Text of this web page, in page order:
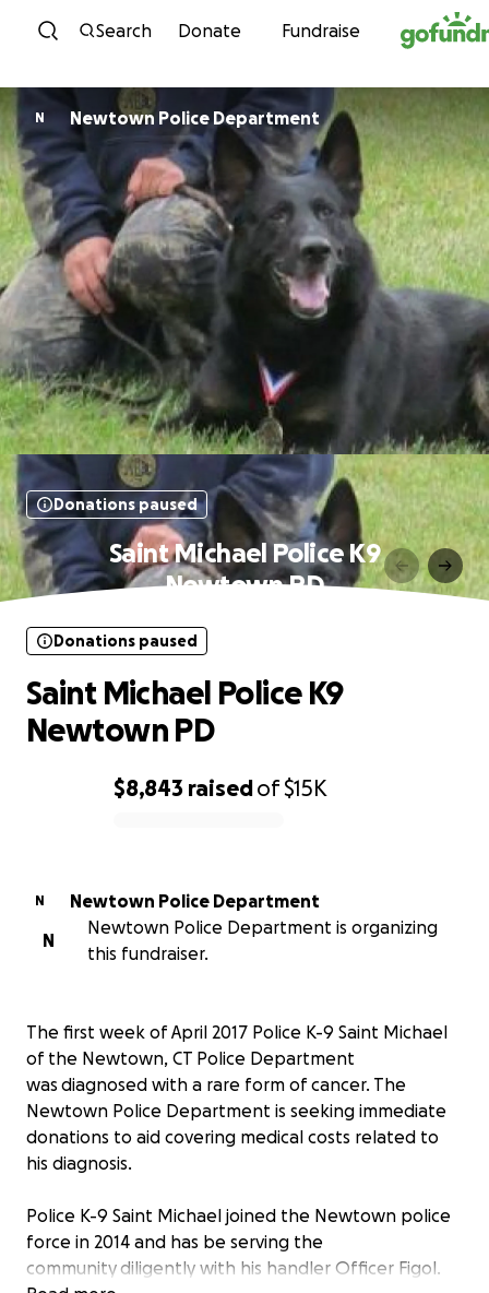
Skip to content
Search Donate Fundraise
N Newtown Police Department
Donations paused
Saint Michael Police K9
Newtown PD
$8,843 raisedof$15K
Donations paused
Saint Michael Police K9
Newtown PD
N
Newtown Police Department
N
Newtown Police Department is organizing
this fundraiser.
The first week of April 2017 Police K-9 Saint Michael
of the Newtown, CT Police Department
was diagnosed with a rare form of cancer. The
Newtown Police Department is seeking immediate
donations to aid covering medical costs related to
his diagnosis.
Police K-9 Saint Michael joined the Newtown police
force in 2014 and has be serving the
community diligently with his handler Officer Figol.